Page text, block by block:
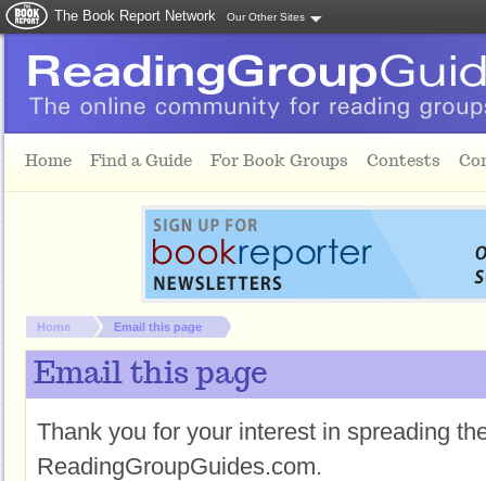
The Book Report Network Our Other Sites
Home Find a Guide For Book Groups Contests
You are here:
Home Email this page
Email this page
Thank you for your interest in spreading
ReadingGroupGuides.com.